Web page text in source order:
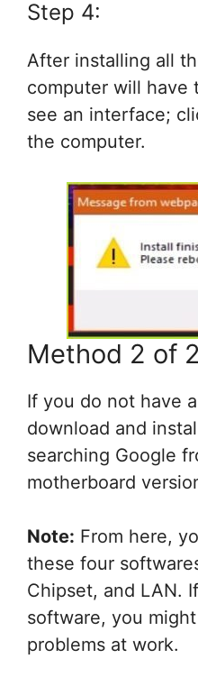
Step 4:
After installing all
computer will have
see an interface;
the computer.
Method 2 of
If you do not have
download and
searching Google
motherboard
Note: From here,
these four
Chipset, and LAN.
software, you
problems at work.